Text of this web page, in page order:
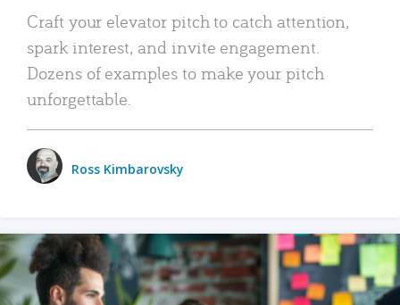
Craft your elevator pitch to catch attention,
spark interest, and invite engagement.
Dozens of examples to make your pitch
unforgettable.
Ross Kimbarovsky